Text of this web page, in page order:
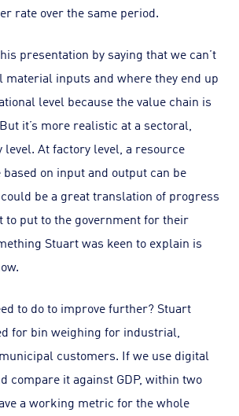
rate over the same period.
presentation by saying that we can’t
material inputs and where they end up
level because the value chain is
it’s more realistic at a sectoral,
level. At factory level, a resource
on input and output can be
be a great translation of progress
to put to the government for their
Stuart was keen to explain is
to do to improve further? Stuart
for bin weighing for industrial,
customers. If we use digital
compare it against GDP, within two
a working metric for the whole